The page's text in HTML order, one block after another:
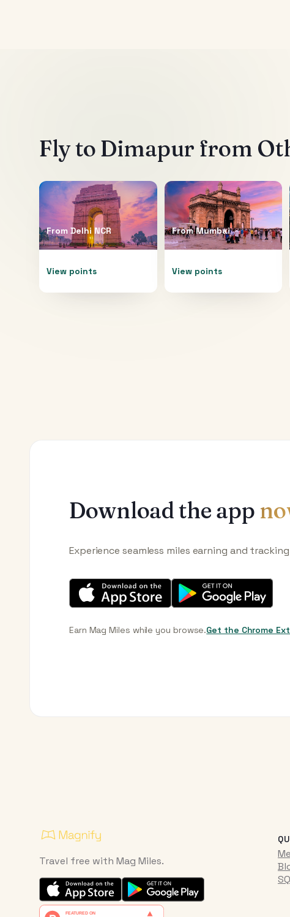
Fly to Dimapur from
From Delhi NCR
View points
FromMumbai
View points
Download the app
Experience seamless miles earning and
Earn Mag Miles while you browse.Get the Chrome
Travel free with Mag Miles.